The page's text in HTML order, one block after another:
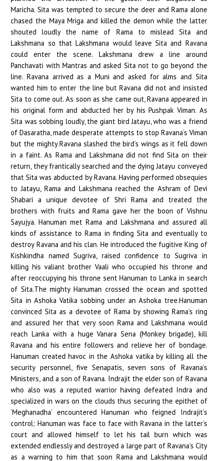
Maricha. Sita was tempted to secure the deer and Rama alone
chased the Maya Mriga and killed the demon while the latter
shouted loudly the name of Rama to mislead Sita and
Lakshmana so that Lakshmana would leave Sita and Ravana
could enter the scene. Lakshmana drew a line around
Panchavati with Mantras and asked Sita not to go beyond the
line. Ravana arrived as a Muni and asked for alms and Sita
wanted him to enter the line but Ravana did not and insisted
Sita to come out. As soon as she came out, Ravana appeared in
his original form and abducted her by his Pushpak Viman. As
Sita was sobbing loudly, the giant bird Jatayu, who was a friend
of Dasaratha, made desperate attempts to stop Ravana’s Viman
but the mighty Ravana slashed the bird’s wings as it fell down
in a faint. As Rama and Lakshmana did not find Sita on their
return, they frantically searched and the dying Jatayu conveyed
that Sita was abducted by Ravana. Having performed obsequies
to Jatayu, Rama and Lakshmana reached the Ashram of Devi
Shabari a unique devotee of Shri Rama and treated the
brothers with fruits and Rama gave her the boon of Vishnu
Sayujya. Hanuman met Rama and Lakshmana and assured all
kinds of assistance to Rama in finding Sita and eventually to
destroy Ravana and his clan. He introduced the fugitive King of
Kishkindha named Sugriva, raised confidence to Sugriva in
killing his valiant brother Vaali who occupied his throne and
after reoccupying his throne sent Hanuman to Lanka in search
of Sita.The mighty Hanuman crossed the ocean and spotted
Sita in Ashoka Vatika sobbing under an Ashoka tree.Hanuman
convinced Sita as a devotee of Rama by showing Rama’s ring
and assured her that very soon Rama and Lakshmana would
reach Lanka with a huge Vanara Sena (Monkey brigade), kill
Ravana and his entire followers and relieve her of bondage.
Hanuman created havoc in the Ashoka vatika by killing all the
security personnel, five Senapatis, seven sons of Ravana’s
Ministers, and a son of Ravana. Indrajit the elder son of Ravana
who also was a reputed warrior having defeated Indra and
specialized in wars on the clouds thus securing the epithet of
‘Meghanadha’ encountered Hanuman who feigned Indrajit’s
control; Hanuman was face to face with Ravana in the latter’s
court and allowed himself to let his tail burn which was
extended endlessly and destroyed a large part of Ravana’s City
as a warning to him that soon Rama and Lakshmana would